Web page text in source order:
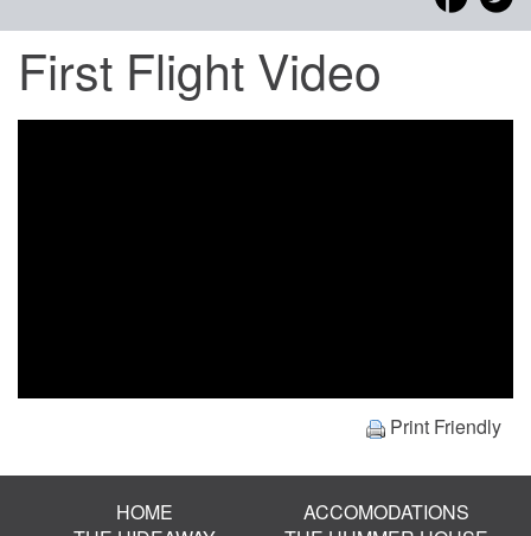
First Flight Video
Print Friendly
HOME
ACCOMODATIONS